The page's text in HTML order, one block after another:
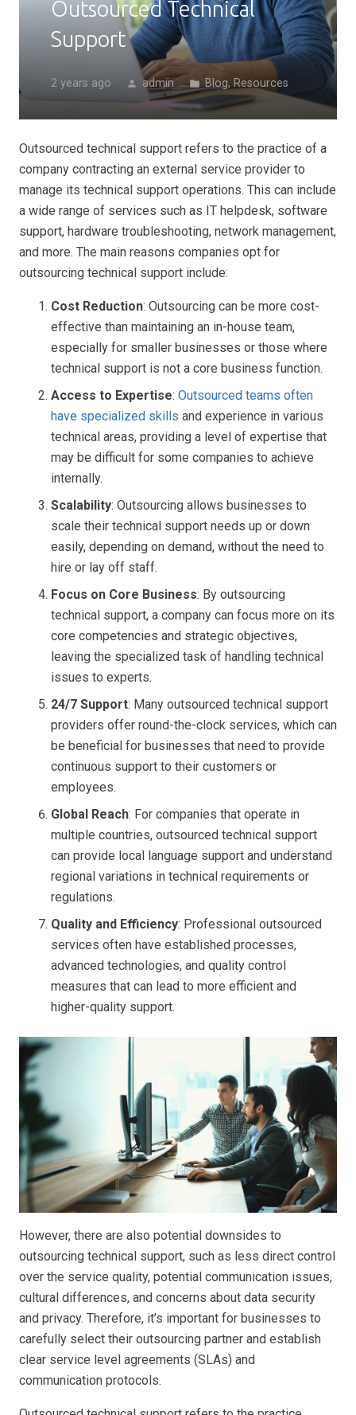
Outsourced Technical
Support
2 years ago person admin folder Blog, Resources
Outsourced technical support refers to the practice of a
company contracting an external service provider to
manage its technical support operations. This can include
a wide range of services such as IT helpdesk, software
support, hardware troubleshooting, network management,
and more. The main reasons companies opt for
outsourcing technical support include:
Cost Reduction: Outsourcing can be more cost-
effective than maintaining an in-house team,
especially for smaller businesses or those where
technical support is not a core business function.
Access to Expertise: Outsourced teams often
have specialized skills and experience in various
technical areas, providing a level of expertise that
may be difficult for some companies to achieve
internally.
Scalability: Outsourcing allows businesses to
scale their technical support needs up or down
easily, depending on demand, without the need to
hire or lay off staff.
Focus on Core Business: By outsourcing
technical support, a company can focus more on its
core competencies and strategic objectives,
leaving the specialized task of handling technical
issues to experts.
24/7 Support: Many outsourced technical support
providers offer round-the-clock services, which can
be beneficial for businesses that need to provide
continuous support to their customers or
employees.
Global Reach: For companies that operate in
multiple countries, outsourced technical support
can provide local language support and understand
regional variations in technical requirements or
regulations.
Quality and Efficiency: Professional outsourced
services often have established processes,
advanced technologies, and quality control
measures that can lead to more efficient and
higher-quality support.
However, there are also potential downsides to
outsourcing technical support, such as less direct control
over the service quality, potential communication issues,
cultural differences, and concerns about data security
and privacy. Therefore, it’s important for businesses to
carefully select their outsourcing partner and establish
clear service level agreements (SLAs) and
communication protocols.